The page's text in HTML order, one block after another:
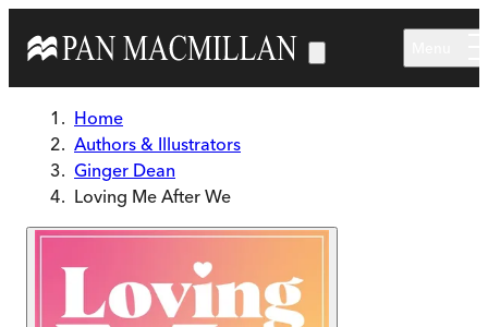
Home
Authors & Illustrators
Ginger Dean
Loving Me After We